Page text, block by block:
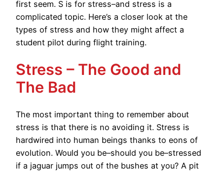
first seem. S is for stress–and stress is a
complicated topic. Here’s a closer look at the
types of stress and how they might affect a
student pilot during flight training.
Stress – The Good and
The Bad
The most important thing to remember about
stress is that there is no avoiding it. Stress is
hardwired into human beings thanks to eons of
evolution. Would you be–should you be–stressed
if a jaguar jumps out of the bushes at you? A pit